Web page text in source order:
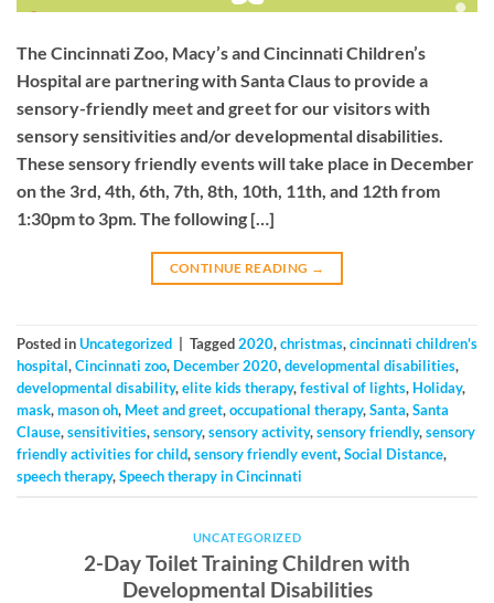
The Cincinnati Zoo, Macy’s and Cincinnati Children’s
Hospital are partnering with Santa Claus to provide a
sensory-friendly meet and greet for our visitors with
sensory sensitivities and/or developmental disabilities.
These sensory friendly events will take place in December
on the 3rd, 4th, 6th, 7th, 8th, 10th, 11th, and 12th from
1:30pm to 3pm. The following […]
CONTINUE READING →
Posted inUncategorized Tagged2020,christmas,cincinnati children's
hospital,Cincinnati zoo, December 2020,developmental disabilities,
developmental disability,elite kids therapy,festival of lights, Holiday,
mask,mason oh, Meet and greet,occupational therapy,Santa,Santa
Clause,sensitivities,sensory,sensory activity,sensory friendly,sensory
friendly activities for child,sensory friendly event,Social Distance,
speech therapy,Speech therapy in Cincinnati
UNCATEGORIZED
2-Day Toilet Training Children with
Developmental Disabilities